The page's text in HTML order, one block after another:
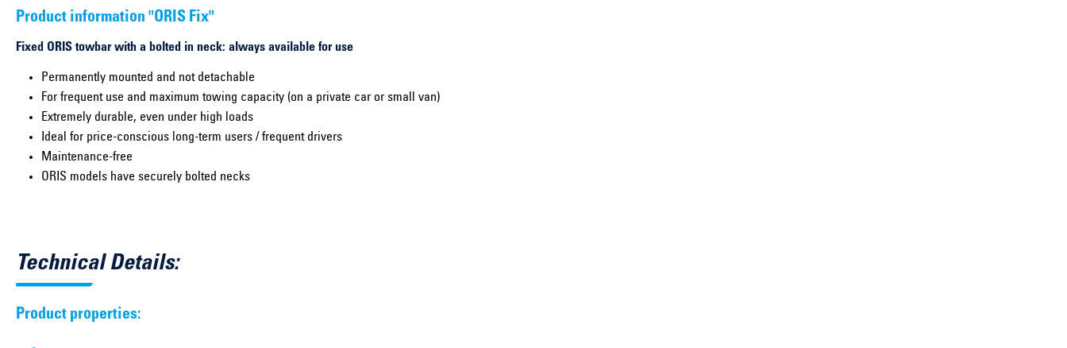
Product information "ORIS Fix"
Fixed ORIS towbar with a bolted in neck: always available for use
Permanently mounted and not detachable
For frequent use and maximum towing capacity (on a private car or small van)
Extremely durable, even under high loads
Ideal for price-conscious long-term users / frequent drivers
Maintenance-free
ORIS models have securely bolted necks
Technical Details:
Product properties: